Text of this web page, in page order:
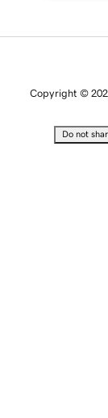
Copyright ©
Do not